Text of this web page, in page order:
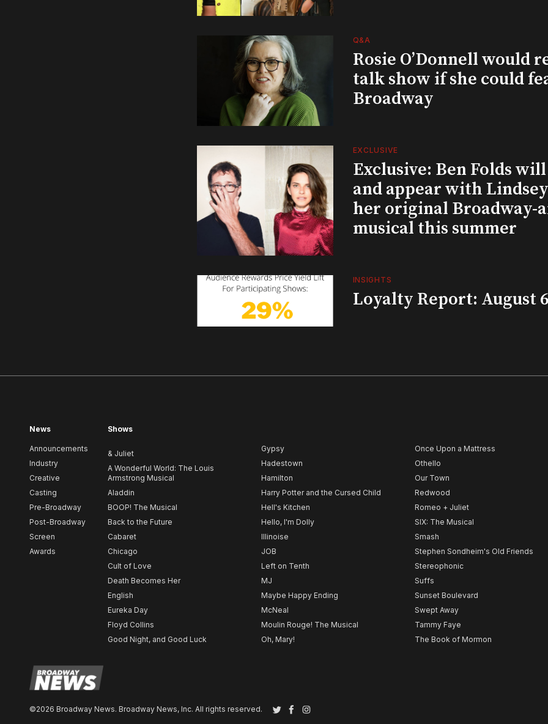
Q&A
Rosie O’Donnell would
talk show if she could
Broadway
EXCLUSIVE
Exclusive: Ben Folds
and appear with
her original Broadway-
musical this summer
INSIGHTS
Loyalty Report: August
News
Announcements
Industry
Creative
Casting
Pre-Broadway
Post-Broadway
Screen
Awards
Shows
& Juliet
A Wonderful World: The Louis
Armstrong Musical
Aladdin
BOOP! The Musical
Back to the Future
Cabaret
Chicago
Cult of Love
Death Becomes Her
English
Eureka Day
Floyd Collins
Good Night, and Good Luck
Gypsy
Hadestown
Hamilton
Harry Potter and the Cursed Child
Hell's Kitchen
Hello, I'm Dolly
Illinoise
JOB
Left on Tenth
MJ
Maybe Happy Ending
McNeal
Moulin Rouge! The Musical
Oh, Mary!
Once Upon a Mattress
Othello
Our Town
Redwood
Romeo + Juliet
SIX: The Musical
Smash
Stephen Sondheim's Old Friends
Stereophonic
Suffs
Sunset Boulevard
Swept Away
Tammy Faye
The Book of Mormon
©2026 Broadway News. Broadway News, Inc. All rights reserved. TwitterFacebook
Instagram